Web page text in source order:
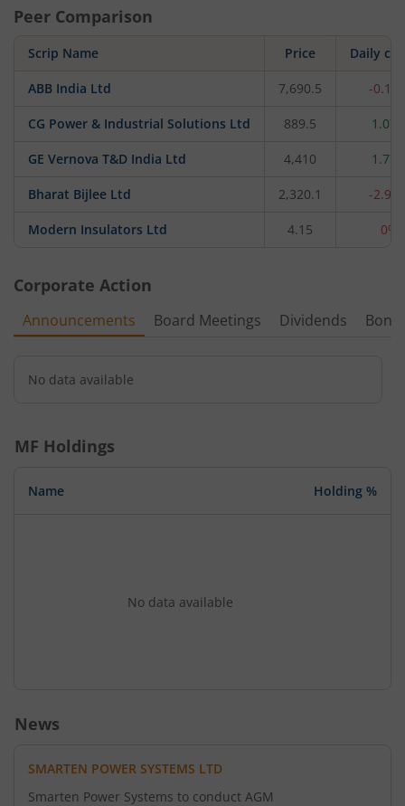
Peer Comparison
Scrip Name Price Daily
ABB India Ltd 7,690.5 -
CG Power & Industrial Solutions Ltd 889.5
GE Vernova T&D India Ltd 4,410
Bharat Bijlee Ltd 2,320.1 -
Modern Insulators Ltd 4.15 0%
Corporate Action
Announcements Board Meetings Dividends
No data available
MF Holdings
Name Holding %
No data available
News
SMARTEN POWER SYSTEMS LTD
Smarten Power Systems to conduct AGM